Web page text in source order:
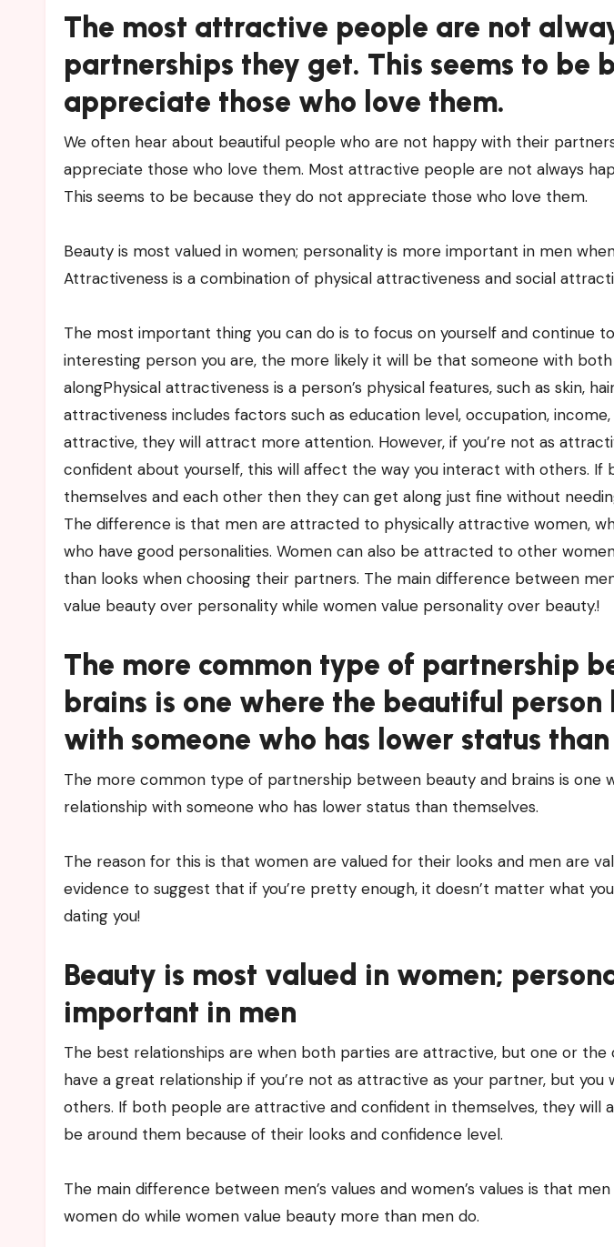
The most attractive people are not
partnerships they get. This seems to be
appreciate those who love them.
We often hear about beautiful people who are not happy with their
appreciate those who love them. Most attractive people are not always
This seems to be because they do not appreciate those who love them.
Beauty is most valued in women; personality is more important in men
Attractiveness is a combination of physical attractiveness and social
The most important thing you can do is to focus on yourself and continue
interesting person you are, the more likely it will be that someone with
alongPhysical attractiveness is a person’s physical features, such as skin,
attractiveness includes factors such as education level, occupation,
attractive, they will attract more attention. However, if you’re not as
confident about yourself, this will affect the way you interact with others.
themselves and each other then they can get along just fine without
The difference is that men are attracted to physically attractive women,
who have good personalities. Women can also be attracted to other
than looks when choosing their partners. The main difference between
value beauty over personality while women value personality over beauty.!
The more common type of partnership
brains is one where the beautiful
with someone who has lower status
The more common type of partnership between beauty and brains is one
relationship with someone who has lower status than themselves.
The reason for this is that women are valued for their looks and men are
evidence to suggest that if you’re pretty enough, it doesn’t matter what
dating you!
Beauty is most valued in women;
important in men
The best relationships are when both parties are attractive, but one or the
have a great relationship if you’re not as attractive as your partner, but
others. If both people are attractive and confident in themselves, they
be around them because of their looks and confidence level.
The main difference between men’s values and women’s values is that
women do while women value beauty more than men do.